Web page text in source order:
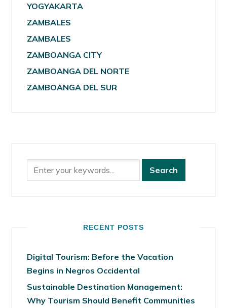
YOGYAKARTA
ZAMBALES
ZAMBALES
ZAMBOANGA CITY
ZAMBOANGA DEL NORTE
ZAMBOANGA DEL SUR
RECENT POSTS
Digital Tourism: Before the Vacation
Begins in Negros Occidental
Sustainable Destination Management:
Why Tourism Should Benefit Communities